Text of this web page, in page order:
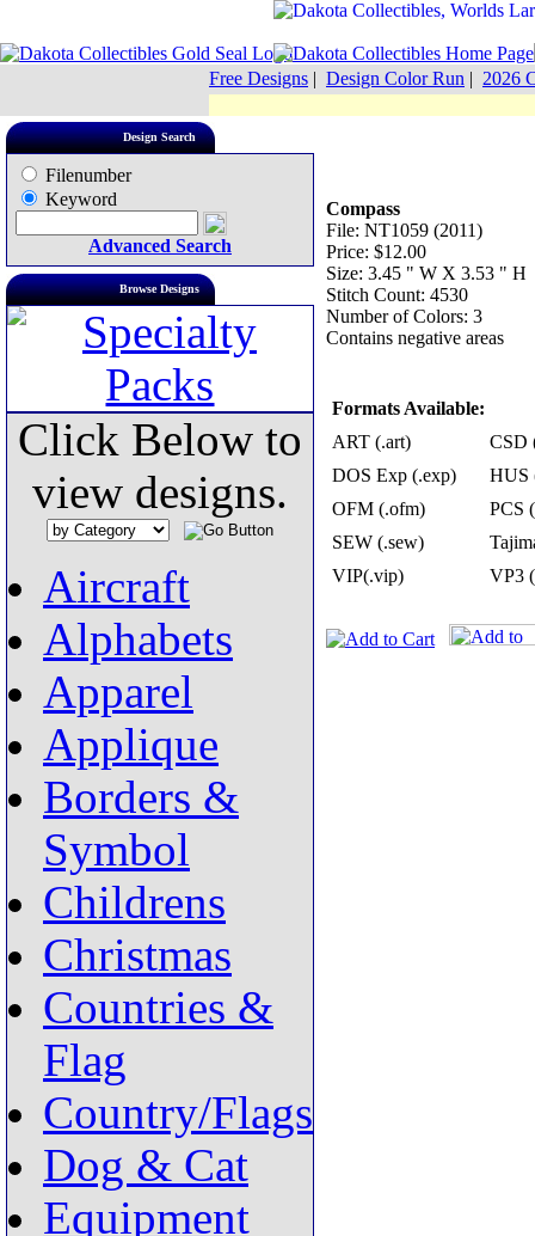
Free Designs | Design Color Run | 2026
Design Search
Filenumber
Keyword
Advanced Search
Browse Designs
Click Below to
view designs.
Aircraft
Alphabets
Apparel
Applique
Borders &
Symbol
Childrens
Christmas
Countries &
Flag
Country/Flags
Dog & Cat
Equipment
Compass
File: NT1059 (2011)
Price: $12.00
Size: 3.45 " W X 3.53 " H
Stitch Count: 4530
Number of Colors: 3
Contains negative areas
Formats Available:
ART (.art)
CSD
DOS Exp (.exp)
HUS
OFM (.ofm)
PCS
SEW (.sew)
VIP(.vip)
VP3